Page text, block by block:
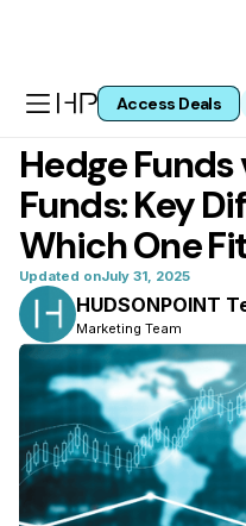
Access Deals
All articles
Hedge
Funds: Key
Which One
Updated onJuly 31, 2025
HUDSONPOINT
Marketing Team